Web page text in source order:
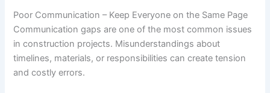
Poor Communication – Keep Everyone on the Same Page
Communication gaps are one of the most common issues
in construction projects. Misunderstandings about
timelines, materials, or responsibilities can create tension
and costly errors.